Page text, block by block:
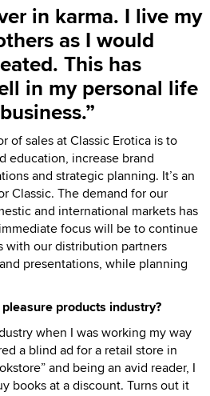
in karma. I live my
as I would
This has
in my personal life
of sales at Classic Erotica is to
education, increase brand
and strategic planning. It’s an
Classic. The demand for our
and international markets has
focus will be to continue
with our distribution partners
presentations, while planning
products industry?
when I was working my way
a blind ad for a retail store in
and being an avid reader, I
books at a discount. Turns out it